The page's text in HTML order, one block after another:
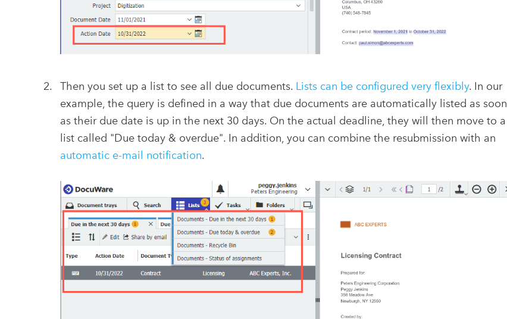
Then you set up a list to see all due documents. Lists can be configured very flexibly. In our
example, the query is defined in a way that due documents are automatically listed as soon
as their due date is up in the next 30 days. On the actual deadline, they will then move to a
list called "Due today & overdue". In addition, you can combine the resubmission with an
automatic e-mail notification.